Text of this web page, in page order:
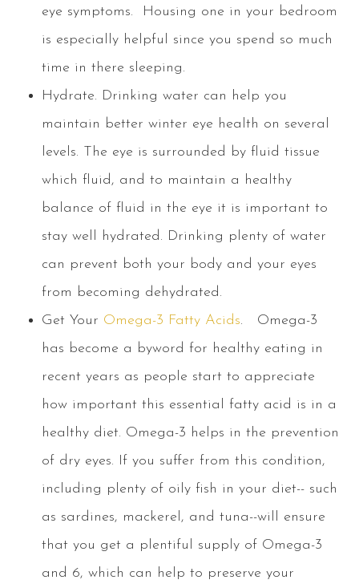
eye symptoms. Housing one in your bedroom
is especially helpful since you spend so much
time in there sleeping.
Hydrate. Drinking water can help you
maintain better winter eye health on several
levels. The eye is surrounded by fluid tissue
which fluid, and to maintain a healthy
balance of fluid in the eye it is important to
stay well hydrated. Drinking plenty of water
can prevent both your body and your eyes
from becoming dehydrated.
Get Your Omega-3 Fatty Acids. Omega-3
has become a byword for healthy eating in
recent years as people start to appreciate
how important this essential fatty acid is in a
healthy diet. Omega-3 helps in the prevention
of dry eyes. If you suffer from this condition,
including plenty of oily fish in your diet-- such
as sardines, mackerel, and tuna--will ensure
that you get a plentiful supply of Omega-3
and 6, which can help to preserve your